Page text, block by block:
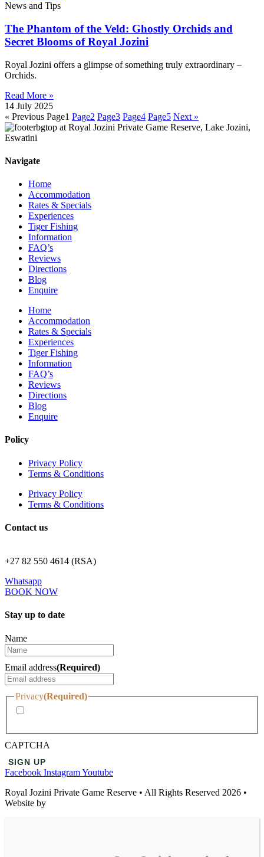
News and Tips
The Phantom of the Veld: Ghostly Orchids and
Secret Blooms of Royal Jozini
Royal Jozini offers a glimpse of something truly extraordinary –
Orchids.
Read More »
14 July 2025
« Previous Page1 Page2 Page3 Page4 Page5 Next »
Navigate
Home
Accommodation
Rates & Specials
Experiences
Tiger Fishing
Information
FAQ’s
Reviews
Directions
Blog
Enquire
Home
Accommodation
Rates & Specials
Experiences
Tiger Fishing
Information
FAQ’s
Reviews
Directions
Blog
Enquire
Policy
Privacy Policy
Terms & Conditions
Privacy Policy
Terms & Conditions
Contact us
+27 82 550 4614 (RSA)
Whatsapp
BOOK NOW
Stay up to date
Name
Email address(Required)
Privacy(Required)
CAPTCHA
Facebook InstagramYoutube
Royal Jozini Private Game Reserve • All Rights Reserved 2026 •
Website by